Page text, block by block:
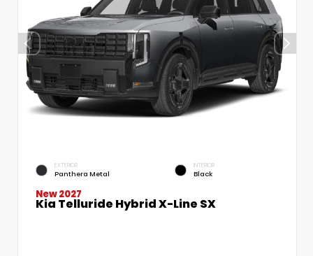
EXTERIOR
Panthera Metal
INTERIOR
Black
New 2027
Kia Telluride Hybrid X-Line SX